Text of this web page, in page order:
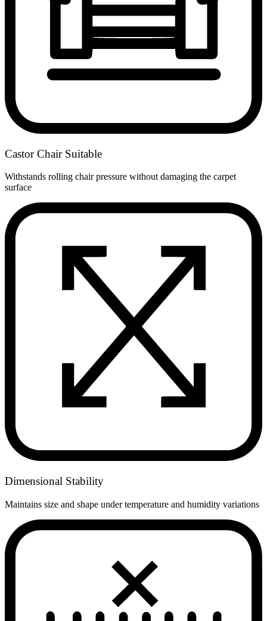
Castor Chair Suitable
Withstands rolling chair pressure without damaging the carpet
surface
Dimensional Stability
Maintains size and shape under temperature and humidity variations